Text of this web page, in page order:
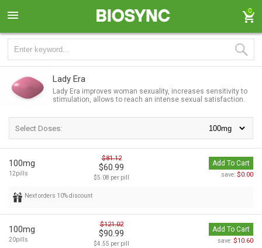
0
Lady Era
Lady Era improves woman sexuality, increases sensitivity to
stimulation, allows to reach an intense sexual satisfaction.
Select Doses:
100mg
12pills
$81.12
$60.99
$5.08 per pill
Add To Cart
save: $0.00
Next orders 10% discount
100mg
20pills
$121.02
$90.99
$4.55 per pill
Add To Cart
save: $10.60